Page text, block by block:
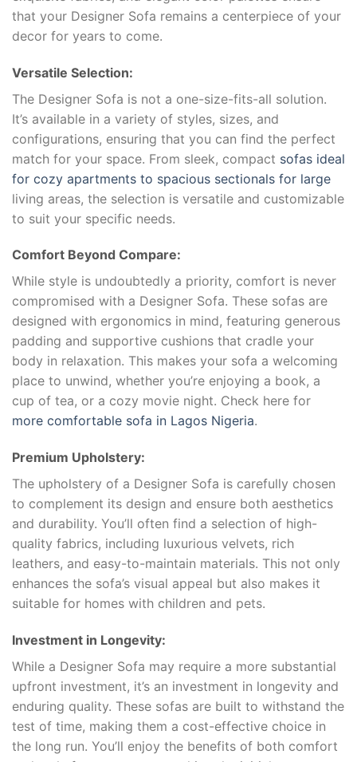
that your Designer Sofa remains a centerpiece of your
decor for years to come.
Versatile Selection:
The Designer Sofa is not a one-size-fits-all solution.
It’s available in a variety of styles, sizes, and
configurations, ensuring that you can find the perfect
match for your space. From sleek, compact sofas ideal
for cozy apartments to spacious sectionals for large
living areas, the selection is versatile and customizable
to suit your specific needs.
Comfort Beyond Compare:
While style is undoubtedly a priority, comfort is never
compromised with a Designer Sofa. These sofas are
designed with ergonomics in mind, featuring generous
padding and supportive cushions that cradle your
body in relaxation. This makes your sofa a welcoming
place to unwind, whether you’re enjoying a book, a
cup of tea, or a cozy movie night. Check here for
more comfortable sofa in Lagos Nigeria.
Premium Upholstery:
The upholstery of a Designer Sofa is carefully chosen
to complement its design and ensure both aesthetics
and durability. You’ll often find a selection of high-
quality fabrics, including luxurious velvets, rich
leathers, and easy-to-maintain materials. This not only
enhances the sofa’s visual appeal but also makes it
suitable for homes with children and pets.
Investment in Longevity:
While a Designer Sofa may require a more substantial
upfront investment, it’s an investment in longevity and
enduring quality. These sofas are built to withstand the
test of time, making them a cost-effective choice in
the long run. You’ll enjoy the benefits of both comfort